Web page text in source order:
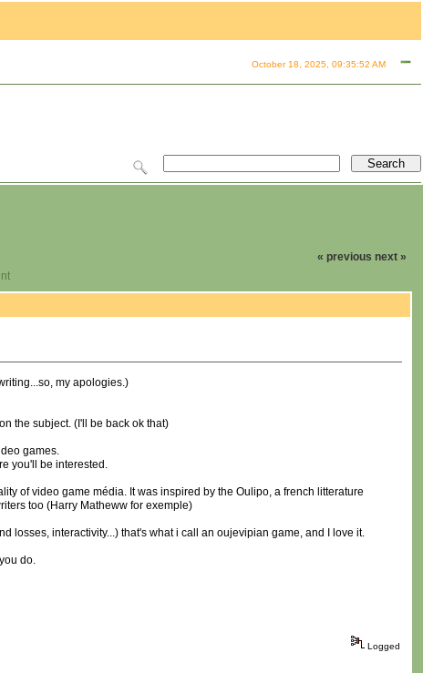
October 18, 2025, 09:35:52 AM
« previous next »
my apologies.)
the subject. (I'll be back ok that)
games.
you'll be interested.
of video game média. It was inspired by the Oulipo, a french litterature
too (Harry Matheww for exemple)
losses, interactivity...) that's what i call an oujevipian game, and I love it.
do.
Logged